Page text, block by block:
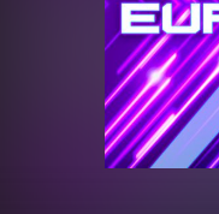
Merchandise